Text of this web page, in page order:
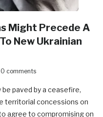
Might Precede A
New Ukrainian
0 comments
paved by a ceasefire,
territorial concessions on
agree to compromising on